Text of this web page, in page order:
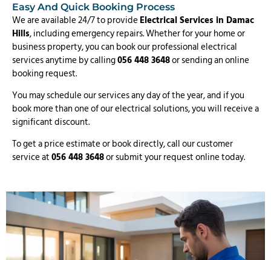
Easy And Quick Booking Process
We are available 24/7 to provideElectrical Services in Damac
Hills, including emergency repairs. Whether for your home or
business property, you can book our professional electrical
services anytime by calling056 448 3648or sending an online
booking request.
You may schedule our services any day of the year, and if you
book more than one of our electrical solutions, you will receive a
significant discount.
To get a price estimate or book directly, call our customer
service at056 448 3648or submit your request online today.